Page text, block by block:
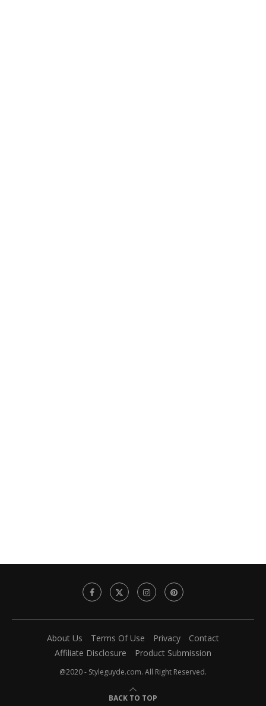
About Us Terms Of Use Privacy
Contact
Affiliate Disclosure
Product Submission
@2020 - Styleguyde.com. All Right Reserved.
BACK TO TOP